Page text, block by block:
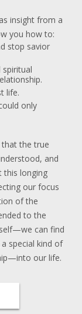
insight from a
you how to:
stop savior
life.
only
that the true
and
this longing
our focus
of the
to the
can find
special kind of
our life.